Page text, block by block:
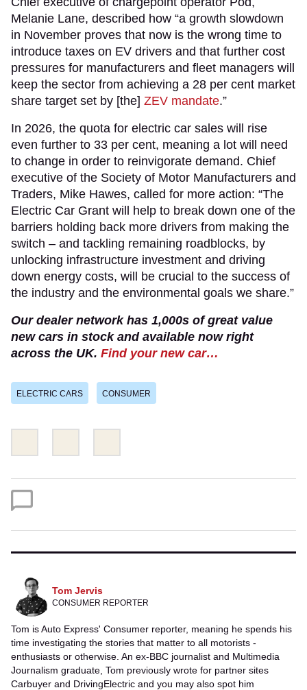
Melanie Lane, described how “a growth slowdown
in November proves that now is the wrong time to
introduce taxes on EV drivers and that further cost
pressures for manufacturers and fleet managers will
keep the sector from achieving a 28 per cent market
share target set by [the] ZEV mandate.”
In 2026, the quota for electric car sales will rise
even further to 33 per cent, meaning a lot will need
to change in order to reinvigorate demand. Chief
executive of the Society of Motor Manufacturers and
Traders, Mike Hawes, called for more action: “The
Electric Car Grant will help to break down one of the
barriers holding back more drivers from making the
switch – and tackling remaining roadblocks, by
unlocking infrastructure investment and driving
down energy costs, will be crucial to the success of
the industry and the environmental goals we share.”
Our dealer network has 1,000s of great value
new cars in stock and available now right
across the UK. Find your new car…
ELECTRIC CARS CONSUMER
this
this
Tom Jervis
CONSUMER REPORTER
Tom is Auto Express' Consumer reporter, meaning he spends his
time investigating the stories that matter to all motorists -
enthusiasts or otherwise. An ex-BBC journalist and Multimedia
Journalism graduate, Tom previously wrote for partner sites
Carbuyer and DrivingElectric and you may also spot him